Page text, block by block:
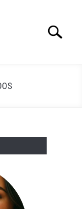
Search